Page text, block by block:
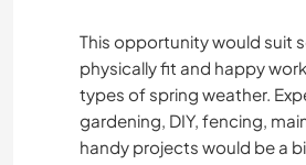
This opportunity would suit
physically fit and happy
types of spring weather.
gardening, DIY, fencing,
handy projects would be a